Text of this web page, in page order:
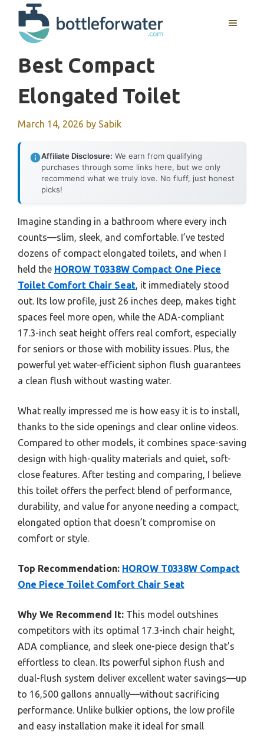
content
MENU
Best Compact
Elongated Toilet
March 14, 2026 by Sabik
Affiliate Disclosure: We earn from qualifying
purchases through some links here, but we only
recommend what we truly love. No fluff, just honest
picks!
Imagine standing in a bathroom where every inch
counts—slim, sleek, and comfortable. I’ve tested
dozens of compact elongated toilets, and when I
held the HOROW T0338W Compact One Piece
Toilet Comfort Chair Seat, it immediately stood
out. Its low profile, just 26 inches deep, makes tight
spaces feel more open, while the ADA-compliant
17.3-inch seat height offers real comfort, especially
for seniors or those with mobility issues. Plus, the
powerful yet water-efficient siphon flush guarantees
a clean flush without wasting water.
What really impressed me is how easy it is to install,
thanks to the side openings and clear online videos.
Compared to other models, it combines space-saving
design with high-quality materials and quiet, soft-
close features. After testing and comparing, I believe
this toilet offers the perfect blend of performance,
durability, and value for anyone needing a compact,
elongated option that doesn’t compromise on
comfort or style.
Top Recommendation: HOROW T0338W Compact
One Piece Toilet Comfort Chair Seat
Why We Recommend It: This model outshines
competitors with its optimal 17.3-inch chair height,
ADA compliance, and sleek one-piece design that’s
effortless to clean. Its powerful siphon flush and
dual-flush system deliver excellent water savings—up
to 16,500 gallons annually—without sacrificing
performance. Unlike bulkier options, the low profile
and easy installation make it ideal for small